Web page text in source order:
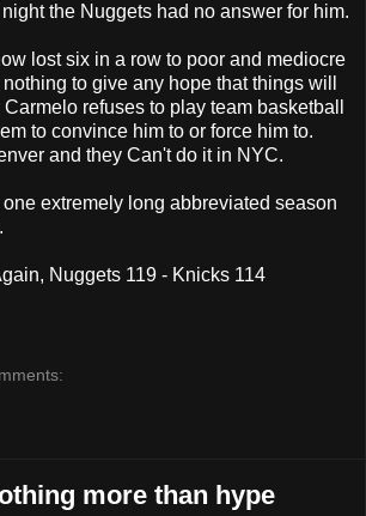
the Nuggets had no answer for him.
lost six in a row to poor and mediocre
to give any hope that things will
refuses to play team basketball
to convince him to or force him to.
and they Can't do it in NYC.
extremely long abbreviated season
Nuggets 119 - Knicks 114
more than hype